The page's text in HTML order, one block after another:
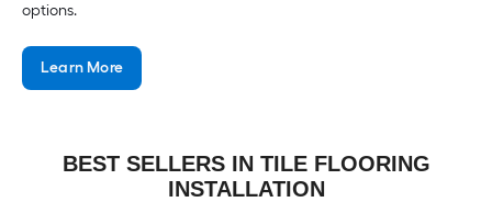
options.
Learn More
BEST SELLERS IN TILE FLOORING
INSTALLATION